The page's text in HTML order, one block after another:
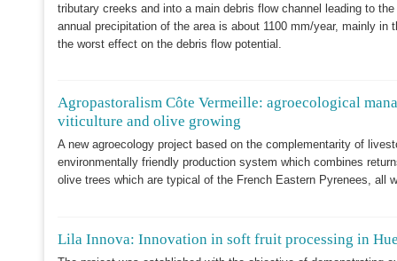
tributary creeks and into a main debris flow channel leading to
annual precipitation of the area is about 1100 mm/year, mainly
the worst effect on the debris flow potential.
Agropastoralism Côte Vermeille: agroecological
viticulture and olive growing
A new agroecology project based on the complementarity of
environmentally friendly production system which combines
olive trees which are typical of the French Eastern Pyrenees, all
Lila Innova: Innovation in soft fruit processing in